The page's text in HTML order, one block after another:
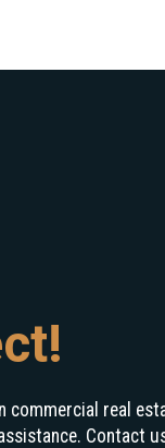
commercial real
Contact